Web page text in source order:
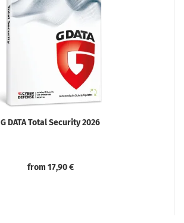
G DATA Total Security 2026
from 17,90 €